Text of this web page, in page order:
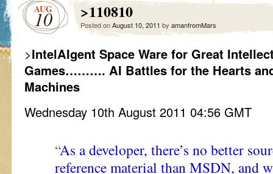
AUG
10 >110810
Posted onAugust 10, 2011 by amanfromMars
>IntelAIgent Space Ware for Great
Games………. AI Battles for the Hearts
Machines
Wednesday 10th August 2011 04:56 GMT
“As a developer, there’s no better
reference material than MSDN, and